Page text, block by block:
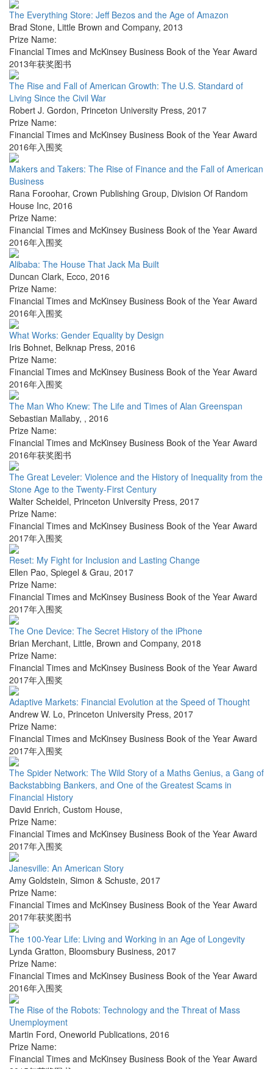
The Everything Store: Jeff Bezos and the Age of Amazon
Brad Stone, Little Brown and Company, 2013
Prize Name:
Financial Times and McKinsey Business Book of the Year Award
2013年获奖图书
The Rise and Fall of American Growth: The U.S. Standard of
Living Since the Civil War
Robert J. Gordon, Princeton University Press, 2017
Prize Name:
Financial Times and McKinsey Business Book of the Year Award
2016年入围奖
Makers and Takers: The Rise of Finance and the Fall of American
Business
Rana Foroohar, Crown Publishing Group, Division Of Random
House Inc, 2016
Prize Name:
Financial Times and McKinsey Business Book of the Year Award
2016年入围奖
Alibaba: The House That Jack Ma Built
Duncan Clark, Ecco, 2016
Prize Name:
Financial Times and McKinsey Business Book of the Year Award
2016年入围奖
What Works: Gender Equality by Design
Iris Bohnet, Belknap Press, 2016
Prize Name:
Financial Times and McKinsey Business Book of the Year Award
2016年入围奖
The Man Who Knew: The Life and Times of Alan Greenspan
Sebastian Mallaby, , 2016
Prize Name:
Financial Times and McKinsey Business Book of the Year Award
2016年获奖图书
The Great Leveler: Violence and the History of Inequality from the
Stone Age to the Twenty-First Century
Walter Scheidel, Princeton University Press, 2017
Prize Name:
Financial Times and McKinsey Business Book of the Year Award
2017年入围奖
Reset: My Fight for Inclusion and Lasting Change
Ellen Pao, Spiegel & Grau, 2017
Prize Name:
Financial Times and McKinsey Business Book of the Year Award
2017年入围奖
The One Device: The Secret History of the iPhone
Brian Merchant, Little, Brown and Company, 2018
Prize Name:
Financial Times and McKinsey Business Book of the Year Award
2017年入围奖
Adaptive Markets: Financial Evolution at the Speed of Thought
Andrew W. Lo, Princeton University Press, 2017
Prize Name:
Financial Times and McKinsey Business Book of the Year Award
2017年入围奖
The Spider Network: The Wild Story of a Maths Genius, a Gang of
Backstabbing Bankers, and One of the Greatest Scams in
Financial History
David Enrich, Custom House,
Prize Name:
Financial Times and McKinsey Business Book of the Year Award
2017年入围奖
Janesville: An American Story
Amy Goldstein, Simon & Schuste, 2017
Prize Name:
Financial Times and McKinsey Business Book of the Year Award
2017年获奖图书
The 100-Year Life: Living and Working in an Age of Longevity
Lynda Gratton, Bloomsbury Business, 2017
Prize Name:
Financial Times and McKinsey Business Book of the Year Award
2016年入围奖
The Rise of the Robots: Technology and the Threat of Mass
Unemployment
Martin Ford, Oneworld Publications, 2016
Prize Name:
Financial Times and McKinsey Business Book of the Year Award